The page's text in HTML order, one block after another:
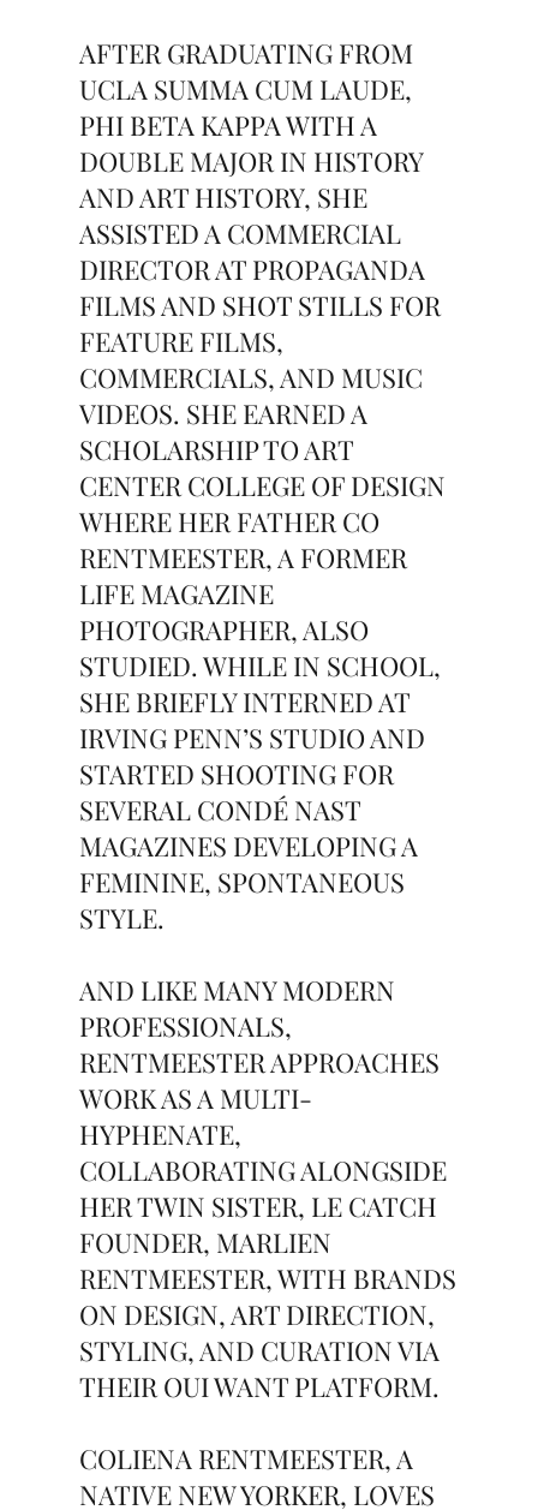
AFTER GRADUATING FROM
UCLA SUMMA CUM LAUDE,
PHI BETA KAPPA WITH A
DOUBLE MAJOR IN HISTORY
AND ART HISTORY, SHE
ASSISTED A COMMERCIAL
DIRECTOR AT PROPAGANDA
FILMS AND SHOT STILLS FOR
FEATURE FILMS,
COMMERCIALS, AND MUSIC
VIDEOS. SHE EARNED A
SCHOLARSHIP TO ART
CENTER COLLEGE OF DESIGN
WHERE HER FATHER CO
RENTMEESTER, A FORMER
LIFE MAGAZINE
PHOTOGRAPHER, ALSO
STUDIED. WHILE IN SCHOOL,
SHE BRIEFLY INTERNED AT
IRVING PENN’S STUDIO AND
STARTED SHOOTING FOR
SEVERAL CONDÉ NAST
MAGAZINES DEVELOPING A
FEMININE, SPONTANEOUS
STYLE.
AND LIKE MANY MODERN
PROFESSIONALS,
RENTMEESTER APPROACHES
WORK AS A MULTI-
HYPHENATE,
COLLABORATING ALONGSIDE
HER TWIN SISTER, LE CATCH
FOUNDER, MARLIEN
RENTMEESTER, WITH BRANDS
ON DESIGN, ART DIRECTION,
STYLING, AND CURATION VIA
THEIR OUI WANT PLATFORM.
COLIENA RENTMEESTER, A
NATIVE NEW YORKER, LOVES